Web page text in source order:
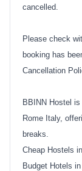
cancelled.
Please check
booking has
Cancellation
BBINN Hostel
Rome Italy,
breaks.
Cheap Hostels
Budget Hotels